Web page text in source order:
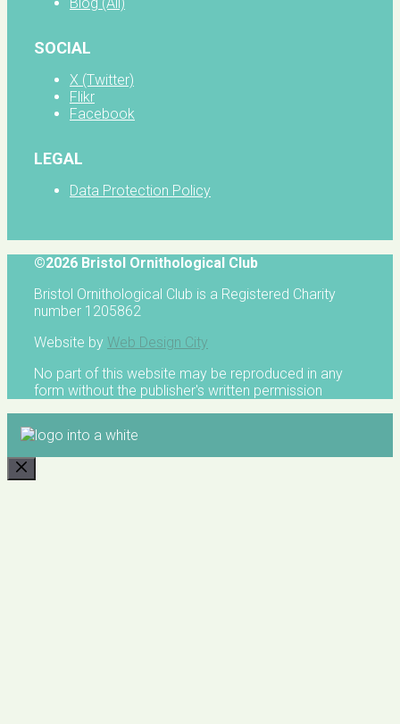
SOCIAL
X (Twitter)
Flikr
Facebook
LEGAL
Data Protection Policy
©2026 Bristol Ornithological Club
Bristol Ornithological Club is a Registered Charity
number 1205862
Website by Web Design City
No part of this website may be reproduced in any
form without the publisher's written permission
CLOSE